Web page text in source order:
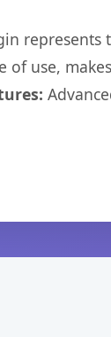
represents
of use,